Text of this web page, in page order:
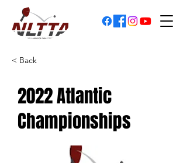
< Back
2022 Atlantic
Championships